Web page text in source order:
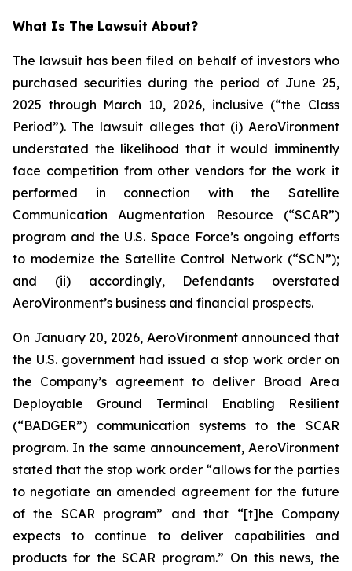
What Is The Lawsuit About?
The lawsuit has been filed on behalf of investors who
purchased securities during the period of June 25,
2025 through March 10, 2026, inclusive (“the Class
Period”). The lawsuit alleges that (i) AeroVironment
understated the likelihood that it would imminently
face competition from other vendors for the work it
performed in connection with the Satellite
Communication Augmentation Resource (“SCAR”)
program and the U.S. Space Force’s ongoing efforts
to modernize the Satellite Control Network (“SCN”);
and (ii) accordingly, Defendants overstated
AeroVironment’s business and financial prospects.
On January 20, 2026, AeroVironment announced that
the U.S. government had issued a stop work order on
the Company’s agreement to deliver Broad Area
Deployable Ground Terminal Enabling Resilient
(“BADGER”) communication systems to the SCAR
program. In the same announcement, AeroVironment
stated that the stop work order “allows for the parties
to negotiate an amended agreement for the future
of the SCAR program” and that “[t]he Company
expects to continue to deliver capabilities and
products for the SCAR program.” On this news, the